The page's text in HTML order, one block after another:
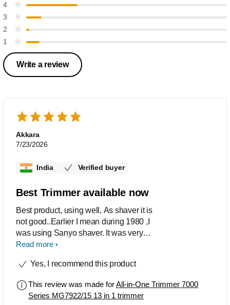
4
3
2
1
Write a review
Akkara
7/23/2026
India Verified buyer
Best Trimmer available now
Best product, using well, As shaver it is
not good..Earlier I mean during 1980 ,I
was using Sanyo shaver. It was very
good for clean shave but not trimmer
Read more
Yes, I recommend this product
This review was made forAll-in-One Trimmer 7000
Series MG7922/15 13 in 1 trimmer